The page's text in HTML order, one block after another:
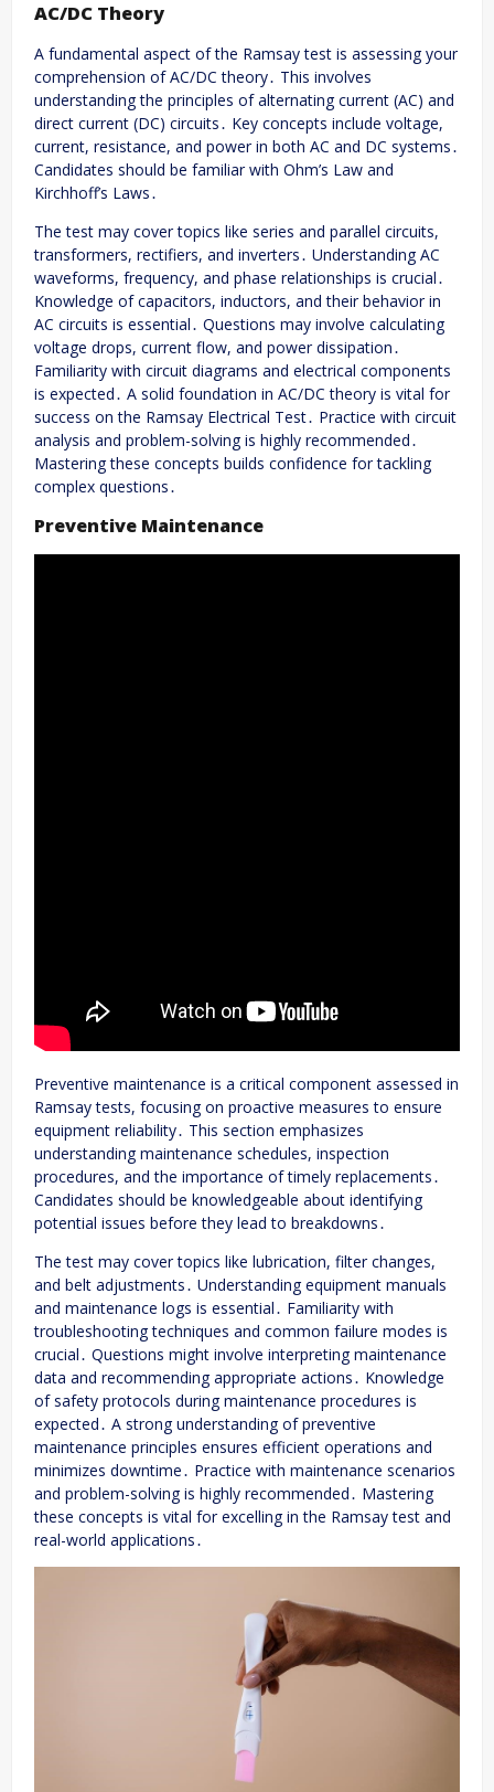
AC/DC Theory
A fundamental aspect of the Ramsay test is assessing your
comprehension of AC/DC theory․ This involves
understanding the principles of alternating current (AC) and
direct current (DC) circuits․ Key concepts include voltage,
current, resistance, and power in both AC and DC systems․
Candidates should be familiar with Ohm’s Law and
Kirchhoff’s Laws․
The test may cover topics like series and parallel circuits,
transformers, rectifiers, and inverters․ Understanding AC
waveforms, frequency, and phase relationships is crucial․
Knowledge of capacitors, inductors, and their behavior in
AC circuits is essential․ Questions may involve calculating
voltage drops, current flow, and power dissipation․
Familiarity with circuit diagrams and electrical components
is expected․ A solid foundation in AC/DC theory is vital for
success on the Ramsay Electrical Test․ Practice with circuit
analysis and problem-solving is highly recommended․
Mastering these concepts builds confidence for tackling
complex questions․
Preventive Maintenance
Preventive maintenance is a critical component assessed in
Ramsay tests, focusing on proactive measures to ensure
equipment reliability․ This section emphasizes
understanding maintenance schedules, inspection
procedures, and the importance of timely replacements․
Candidates should be knowledgeable about identifying
potential issues before they lead to breakdowns․
The test may cover topics like lubrication, filter changes,
and belt adjustments․ Understanding equipment manuals
and maintenance logs is essential․ Familiarity with
troubleshooting techniques and common failure modes is
crucial․ Questions might involve interpreting maintenance
data and recommending appropriate actions․ Knowledge
of safety protocols during maintenance procedures is
expected․ A strong understanding of preventive
maintenance principles ensures efficient operations and
minimizes downtime․ Practice with maintenance scenarios
and problem-solving is highly recommended․ Mastering
these concepts is vital for excelling in the Ramsay test and
real-world applications․